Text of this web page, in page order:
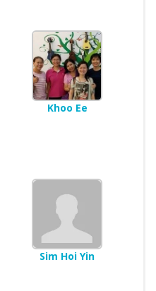
Khoo Ee
Sim Hoi Yin